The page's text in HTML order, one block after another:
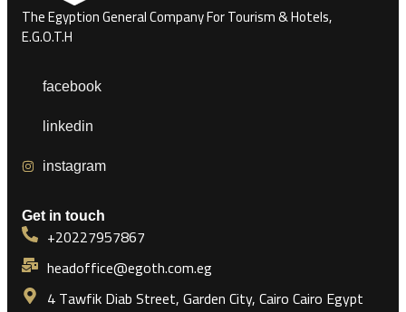
The Egyption General Company For Tourism & Hotels,
E.G.O.T.H
facebook
linkedin
instagram
Get in touch
+20227957867
headoffice@egoth.com.eg
4 Tawfik Diab Street, Garden City, Cairo Cairo Egypt